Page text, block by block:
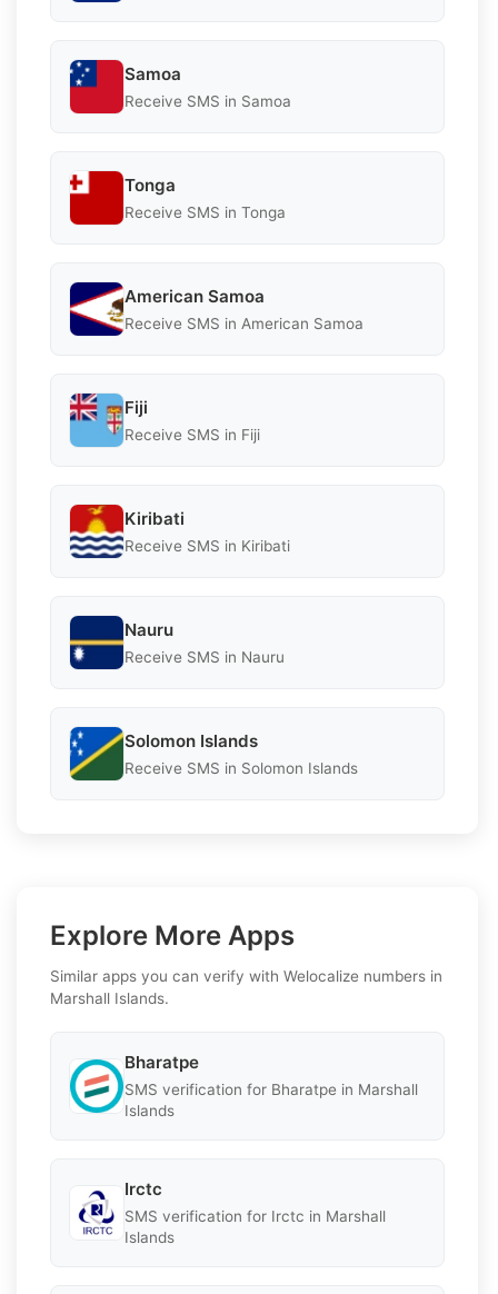
Samoa
Receive SMS in Samoa
Tonga
Receive SMS in Tonga
American Samoa
Receive SMS in American Samoa
Fiji
Receive SMS in Fiji
Kiribati
Receive SMS in Kiribati
Nauru
Receive SMS in Nauru
Solomon Islands
Receive SMS in Solomon Islands
Explore More Apps
Similar apps you can verify with Welocalize numbers in
Marshall Islands.
Bharatpe
SMS verification for Bharatpe in Marshall
Islands
Irctc
SMS verification for Irctc in Marshall
Islands